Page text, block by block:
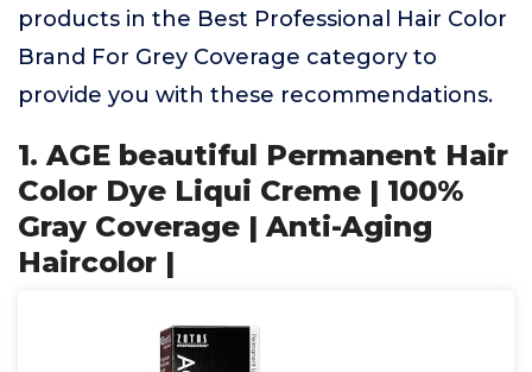
products in the Best Professional Hair Color
Brand For Grey Coverage category to
provide you with these recommendations.
1. AGE beautiful Permanent Hair
Color Dye Liqui Creme | 100%
Gray Coverage | Anti-Aging
Haircolor |